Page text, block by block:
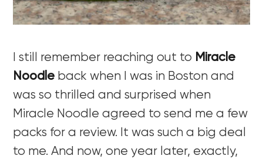
I still remember reaching out to Miracle
Noodle back when I was in Boston and
was so thrilled and surprised when
Miracle Noodle agreed to send me a few
packs for a review. It was such a big deal
to me. And now, one year later, exactly,